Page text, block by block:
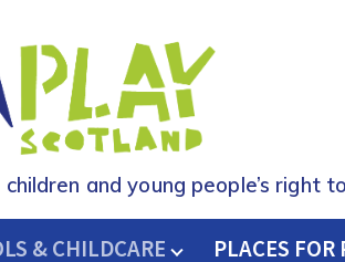
and young people’s right
H
& CHILDCARE PLACES FOR